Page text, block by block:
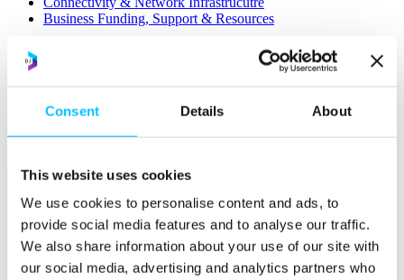
Consent Details About
This website uses cookies
We use cookies to personalise content and ads, to
provide social media features and to analyse our traffic.
We also share information about your use of our site with
our social media, advertising and analytics partners who
Business Funding, Support & Resources
Popular
IoT Sandbox